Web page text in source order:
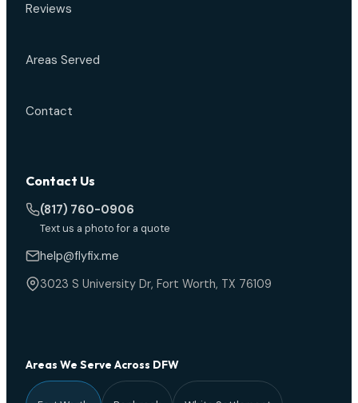
Reviews
Areas Served
Contact
Contact Us
(817) 760-0906
Text us a photo for a quote
help@flyfix.me
3023 S University Dr, Fort Worth, TX 76109
Areas We Serve Across DFW